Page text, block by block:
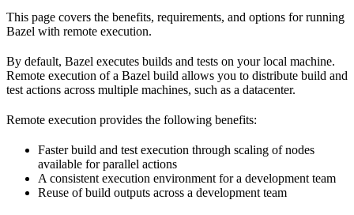
This page covers the benefits, requirements, and options for running
Bazel with remote execution.
By default, Bazel executes builds and tests on your local machine.
Remote execution of a Bazel build allows you to distribute build and
test actions across multiple machines, such as a datacenter.
Remote execution provides the following benefits:
Faster build and test execution through scaling of nodes
available for parallel actions
A consistent execution environment for a development team
Reuse of build outputs across a development team